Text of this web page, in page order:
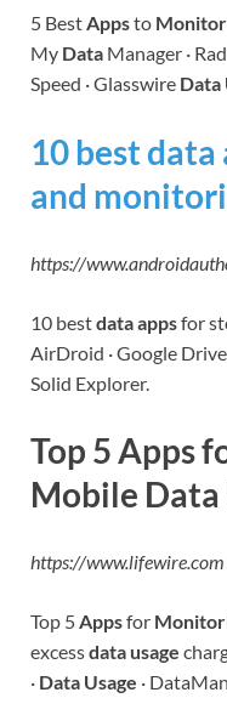
5 BestAppsto Monitor
My Data Manager ·
Speed · Glasswire Data
10 best
and
https://
10 bestdata appsfor
AirDroid · Google Drive
Solid Explorer.
Top 5 Apps
Mobile Data
https://www.lifewire.com
Top 5Appsfor
excessdata usage
· Data Usage ·